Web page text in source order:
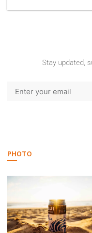
Stay updated,
PHOTO